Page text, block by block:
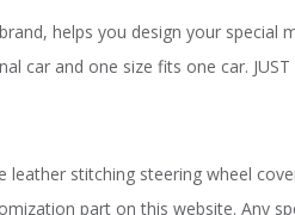
helps you design your
car and one size fits one car. JUST
leather stitching steering wheel
part on this website. Any